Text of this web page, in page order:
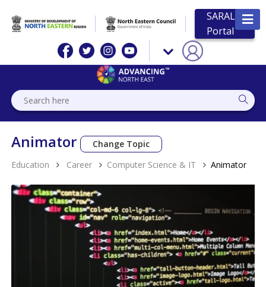
SARAL
Portal
Animator
Change Topic
Education
Career Computer Science & IT Animator